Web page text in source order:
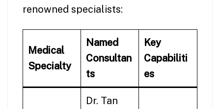
renowned specialists:
Medical
Specialty
Named
Consultan
ts
Key
Capabiliti
es
Dr. Tan